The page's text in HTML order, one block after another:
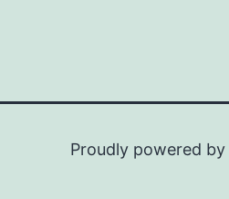
Proudly powered by